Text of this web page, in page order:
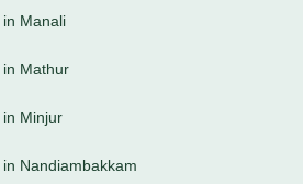
in Manali
in Mathur
in Minjur
Nandiambakkam